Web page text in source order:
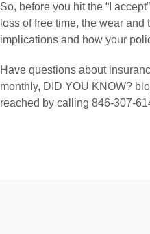
So, before you hit the “I
loss of free time, the wear
implications and how your
Have questions about
monthly, DID YOU KNOW?
reached by calling 846-307-